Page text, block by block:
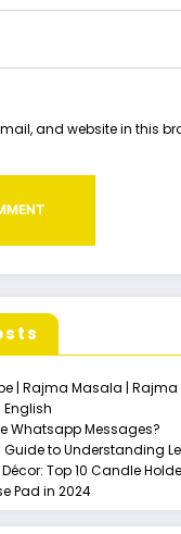
| Rajma Masala | Rajma
Whatsapp Messages?
Guide to Understanding
Top 10 Candle
Pad in 2024
and website in this